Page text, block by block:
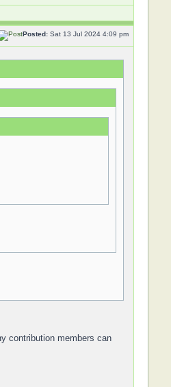
Posted:Sat 13 Jul 2024 4:09 pm
contribution members can